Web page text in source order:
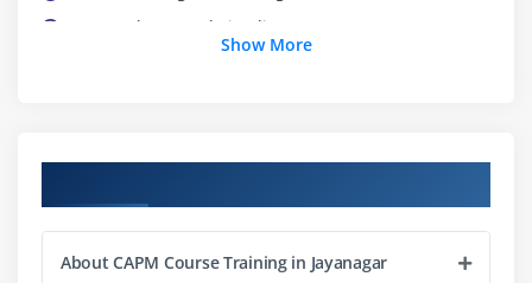
Gantt Charts and Timelines
Data Collection Techniques
Data Analysis for Projects
Tracking Project Progress
Show More
About CAPM Course Training in Jayanagar